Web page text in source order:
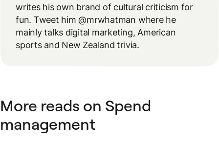
writes his own brand of cultural criticism for
fun. Tweet him @mrwhatman where he
mainly talks digital marketing, American
sports and New Zealand trivia.
More reads on Spend
management